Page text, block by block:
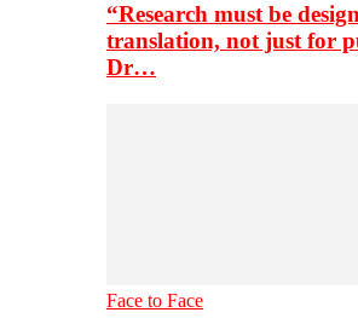
“Research must be
translation, not just for
Dr…
Face to Face